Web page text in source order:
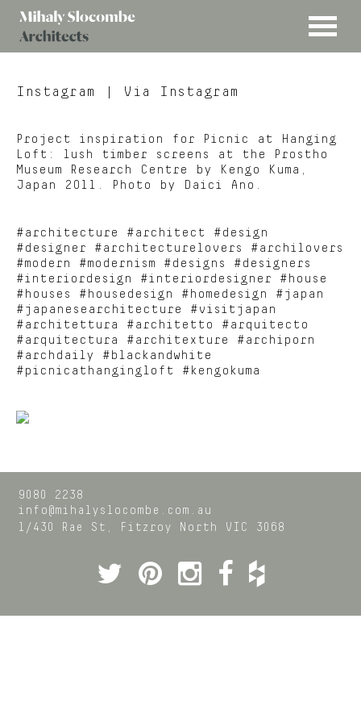
MENU
Slocombe
Instagram | Via Instagram
Project inspiration for Picnic at Hanging
Loft: lush timber screens at the Prostho
Museum Research Centre by Kengo Kuma,
Japan 2011. Photo by Daici Ano.
#architecture #architect #design
#designer #architecturelovers #archilovers
#modern #modernism #designs #designers
#interiordesign #interiordesigner #house
#houses #housedesign #homedesign #japan
#japanesearchitecture #visitjapan
#architettura #architetto #arquitecto
#arquitectura #architexture #archiporn
#archdaily #blackandwhite
#picnicathangingloft #kengokuma
9080 2238
info@mihalyslocombe.com.au
1/430 Rae St,
Fitzroy North VIC 3068
Twitter
Pinterest
Instagram
Facebook
Houzz